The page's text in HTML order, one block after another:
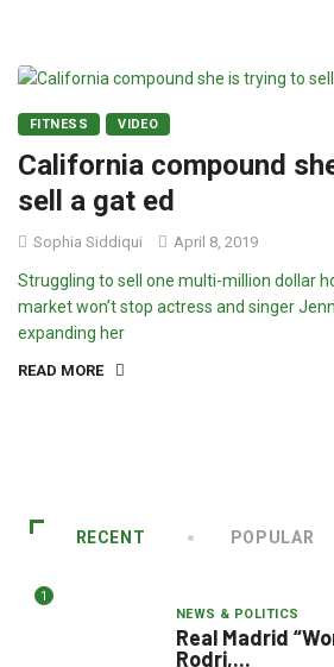
FITNESS VIDEO
California compound
sell a gat ed
Sophia Siddiqui April 8, 2019
Struggling to sell one multi-million dollar
market won’t stop actress and singer
expanding her
READ MORE
RECENT POPULAR
1
NEWS & POLITICS
Real Madrid
Rodri,...